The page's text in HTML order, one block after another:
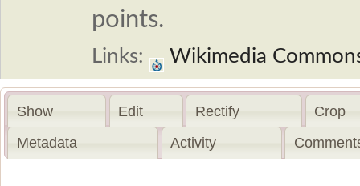
points.
Links: Wikimedia
Show Edit Rectify
Crop
Metadata
Activity